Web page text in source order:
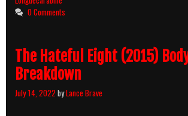
Count
Breakdown
0 Comments
The Hateful Eight (2015)
Breakdown
July 14, 2022 byLance Brave